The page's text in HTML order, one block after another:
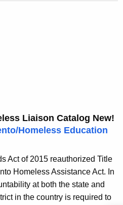
Liaison Catalog New!
Homeless Education
Act of 2015 reauthorized Title
Homeless Assistance Act. In
at both the state and
in the country is required to